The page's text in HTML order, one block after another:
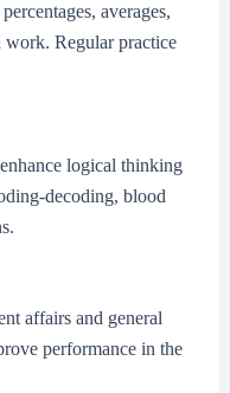
averages,
work. Regular practice
logical thinking
decoding, blood
affairs and general
performance in the